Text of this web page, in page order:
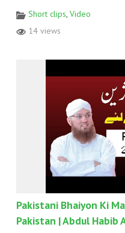
Short clips, Video
14 views
Pakistani Bhaiyon Ki
Pakistan | Abdul Habib